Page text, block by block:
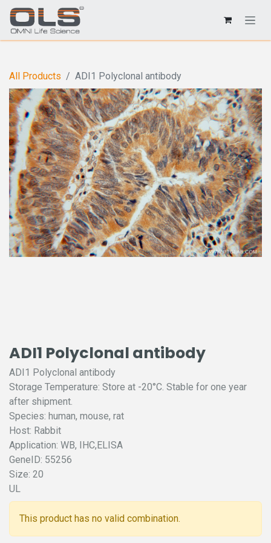
All Products ADI1 Polyclonal antibody
ADI1 Polyclonal antibody
ADI1 Polyclonal antibody
Storage Temperature: Store at -20°C. Stable for one year
after shipment.
Species: human, mouse, rat
Host: Rabbit
Application: WB, IHC,ELISA
GeneID: 55256
Size: 20
UL
This product has no valid combination.